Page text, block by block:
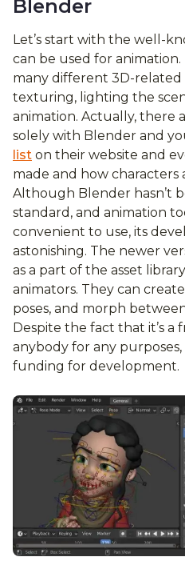
Blender
Let’s start with the well-
can be used for
many different 3D-related
texturing, lighting the
animation. Actually, there
solely with Blender and
list on their website and
made and how characters
Although Blender hasn’t
standard, and animation
convenient to use, its
astonishing. The newer
as a part of the asset
animators. They can
poses, and morph
Despite the fact that it’s a
anybody for any
funding for development.